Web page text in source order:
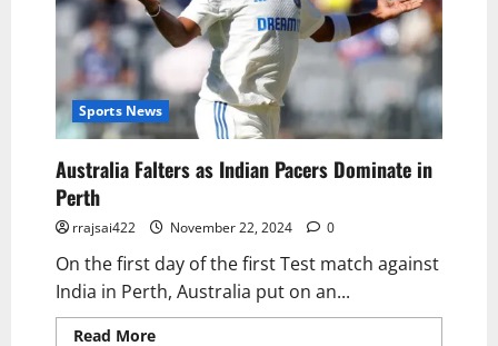
Sports News
Australia Falters as Indian Pacers Dominate in
Perth
rrajsai422 November 22, 2024 0
On the first day of the first Test match against
India in Perth, Australia put on an...
Read More